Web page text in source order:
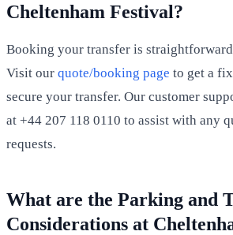
Cheltenham Festival?
Booking your transfer is
Visit our quote/booking page to get a
secure your transfer. Our customer
at +44 207 118 0110 to assist with any
requests.
What are the Parking and
Considerations at